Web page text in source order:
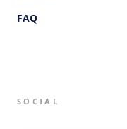
FAQ
SOCIAL